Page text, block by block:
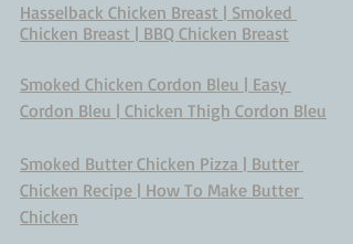
Hasselback Chicken Breast | Smoked
Chicken Breast | BBQ Chicken Breast
Smoked Chicken Cordon Bleu | Easy
Cordon Bleu | Chicken Thigh Cordon Bleu
Smoked Butter Chicken Pizza | Butter
Chicken Recipe | How To Make Butter
Chicken